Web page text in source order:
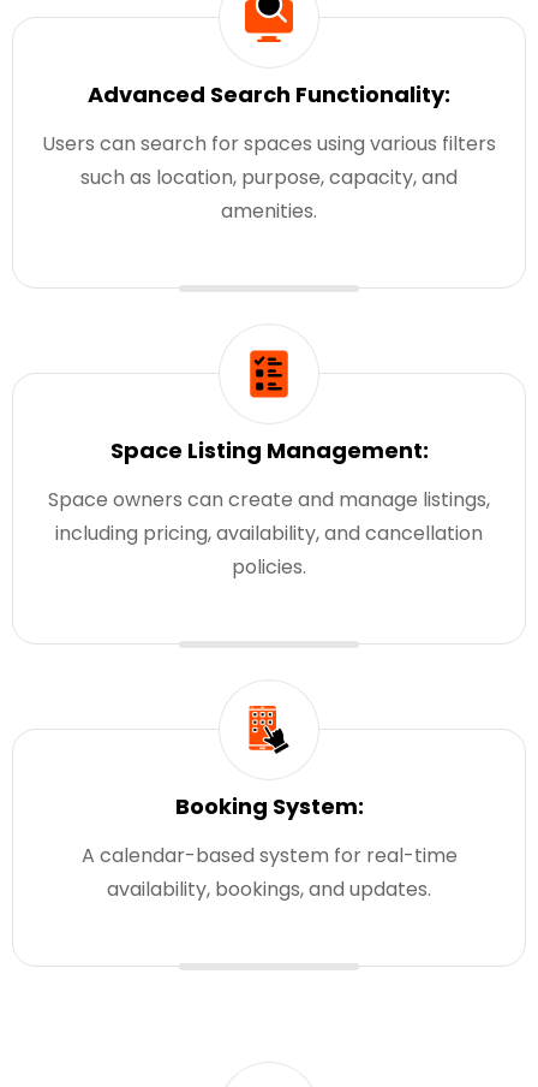
Advanced Search Functionality:
Users can search for spaces using various filters
such as location, purpose, capacity, and
amenities.
Space Listing Management:
Space owners can create and manage listings,
including pricing, availability, and cancellation
policies.
Booking System:
A calendar-based system for real-time
availability, bookings, and updates.